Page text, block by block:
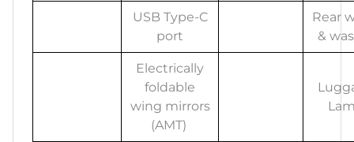
USB Type-C
port
Rear
&
Electrically
foldable
wing mirrors
(AMT)